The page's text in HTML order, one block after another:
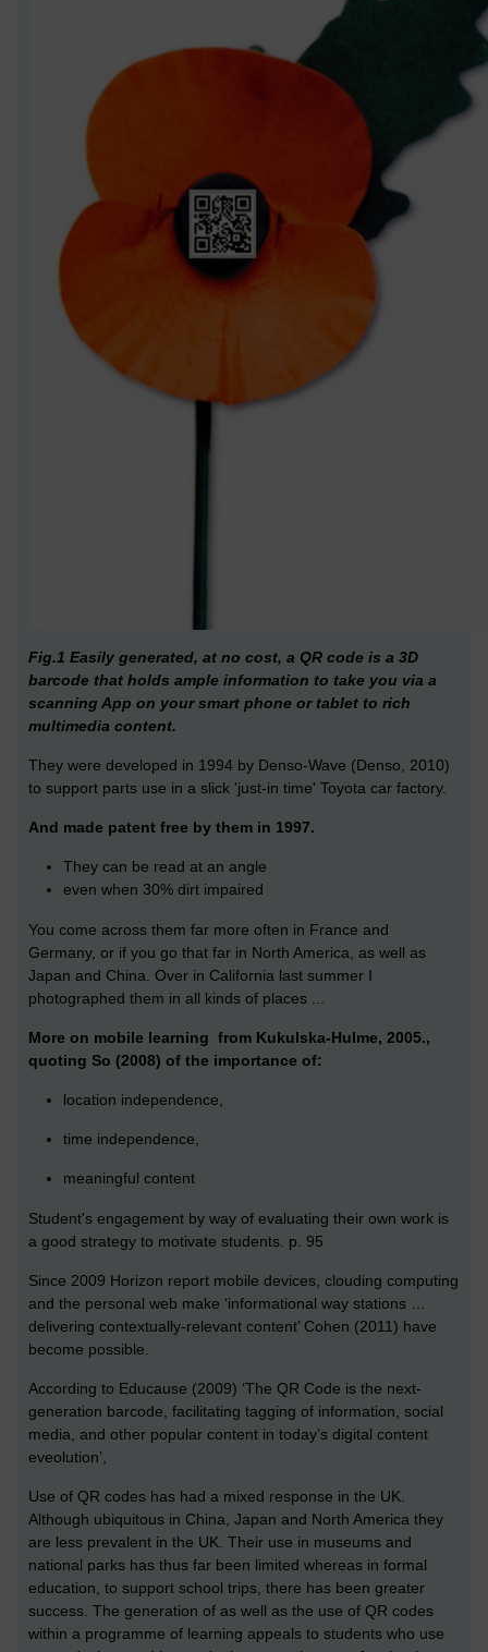
Fig.1 Easily generated, at no cost, a QR code is a 3D
barcode that holds ample information to take you via a
scanning App on your smart phone or tablet to rich
multimedia content.
They were developed in 1994 by Denso-Wave (Denso, 2010)
to support parts use in a slick 'just-in time' Toyota car factory.
And made patent free by them in 1997.
They can be read at an angle
even when 30% dirt impaired
You come across them far more often in France and
Germany, or if you go that far in North America, as well as
Japan and China. Over in California last summer I
photographed them in all kinds of places ...
More on mobile learning from Kukulska-Hulme, 2005.,
quoting So (2008) of the importance of:
location independence,
time independence,
meaningful content
Student's engagement by way of evaluating their own work is
a good strategy to motivate students. p. 95
Since 2009 Horizon report mobile devices, clouding computing
and the personal web make ‘informational way stations …
delivering contextually-relevant content’ Cohen (2011) have
become possible.
According to Educause (2009) ‘The QR Code is the next-
generation barcode, facilitating tagging of information, social
media, and other popular content in today’s digital content
eveolution’,
Use of QR codes has had a mixed response in the UK.
Although ubiquitous in China, Japan and North America they
are less prevalent in the UK. Their use in museums and
national parks has thus far been limited whereas in formal
education, to support school trips, there has been greater
success. The generation of as well as the use of QR codes
within a programme of learning appeals to students who use